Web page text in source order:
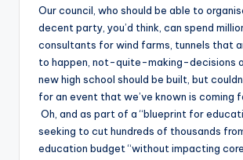
Our council, who should be able to
decent party, you’d think, can spend
consultants for wind farms, tunnels that
to happen, not-quite-making-decisions
new high school should be built, but
for an event that we’ve known is coming
Oh, and as part of a “blueprint for
seeking to cut hundreds of thousands
education budget “without impacting